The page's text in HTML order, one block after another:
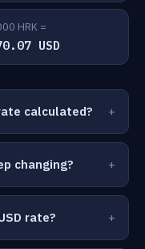
HRK =
USD
calculated?
changing?
rate?